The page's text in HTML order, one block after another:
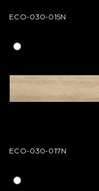
ECO-030-015N
ECO-030-017N